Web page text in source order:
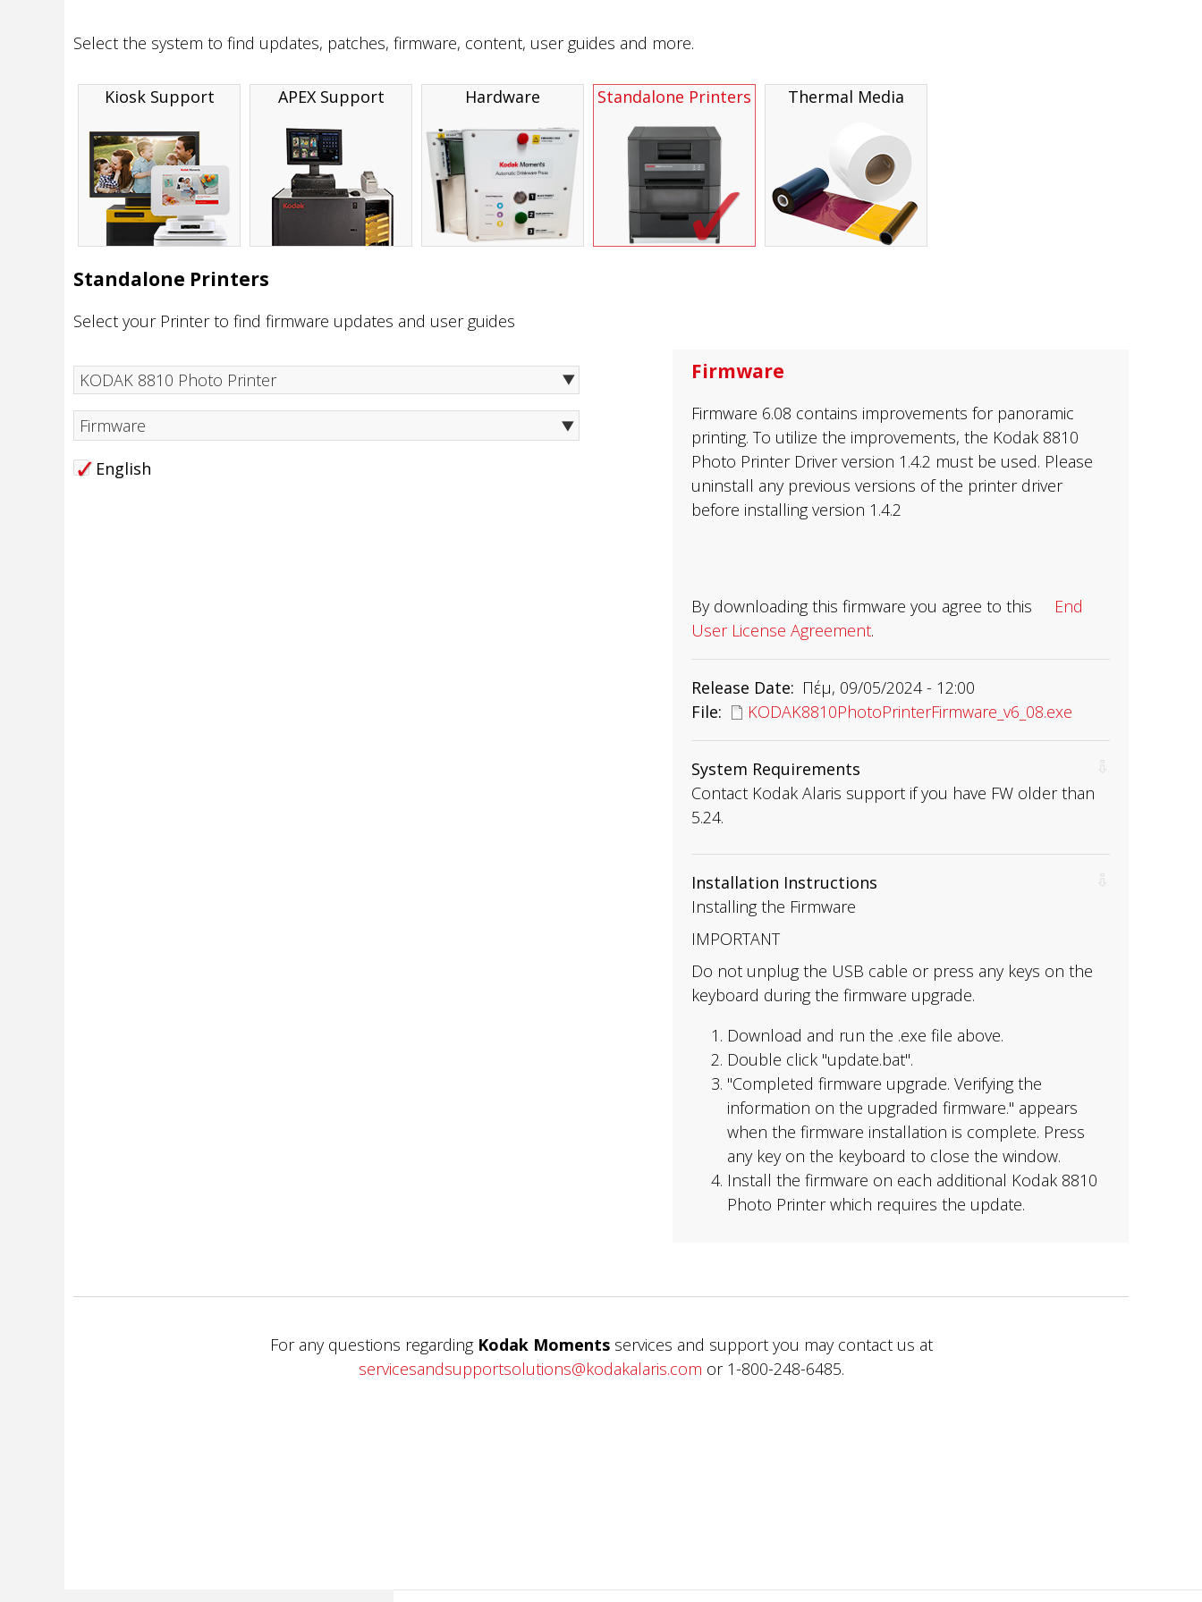
Select the system to find updates, patches, firmware, content, user guides and more.
Kiosk Support APEX Support Hardware Standalone Printers Thermal Media
Standalone Printers
Select your Printer to find firmware updates and user guides
Firmware
English
Firmware
Firmware 6.08 contains improvements for panoramic
printing. To utilize the improvements, the Kodak 8810
Photo Printer Driver version 1.4.2 must be used. Please
uninstall any previous versions of the printer driver
before installing version 1.4.2
By downloading this firmware you agree to this
End
User License Agreement.
Release Date
Πέμ, 09/05/2024 - 12:00
File
KODAK8810PhotoPrinterFirmware_v6_08.exe
System Requirements
Contact Kodak Alaris support if you have FW older than
5.24.
Installation Instructions
Installing the Firmware
IMPORTANT
Do not unplug the USB cable or press any keys on the
keyboard during the firmware upgrade.
Download and run the .exe file above.
Double click "update.bat".
"Completed firmware upgrade. Verifying the
information on the upgraded firmware." appears
when the firmware installation is complete. Press
any key on the keyboard to close the window.
Install the firmware on each additional Kodak 8810
Photo Printer which requires the update.
For any questions regarding Kodak Momentsservices and support you may contact us at
servicesandsupportsolutions@kodakalaris.com or 1-800-248-6485.